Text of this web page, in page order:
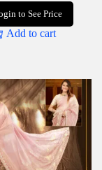
to See Price
Add to cart